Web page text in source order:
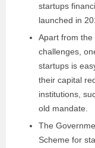
startups
launched in
Apart from
challenges,
startups is
their capital
institutions,
old mandate.
The
Scheme for